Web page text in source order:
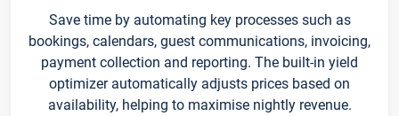
Save time by automating key processes such as
bookings, calendars, guest communications, invoicing,
payment collection and reporting. The built-in yield
optimizer automatically adjusts prices based on
availability, helping to maximise nightly revenue.